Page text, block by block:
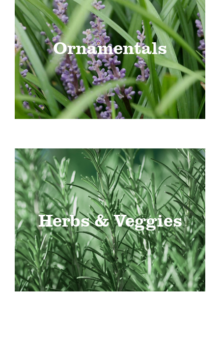
Ornamentals
Herbs & Veggies